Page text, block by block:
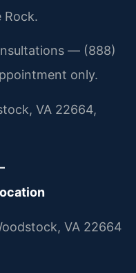
Rock.
— (888)
only.
VA 22664,
VA 22664